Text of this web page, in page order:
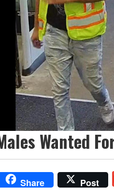
Wanted
Share Post